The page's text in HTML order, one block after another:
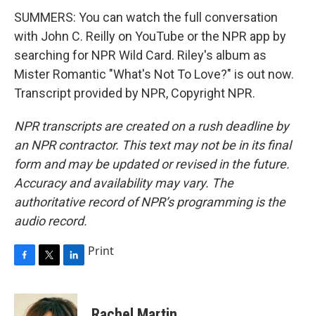
SUMMERS: You can watch the full conversation
with John C. Reilly on YouTube or the NPR app by
searching for NPR Wild Card. Riley's album as
Mister Romantic "What's Not To Love?" is out now.
Transcript provided by NPR, Copyright NPR.
NPR transcripts are created on a rush deadline by
an NPR contractor. This text may not be in its final
form and may be updated or revised in the future.
Accuracy and availability may vary. The
authoritative record of NPR’s programming is the
audio record.
c
i
t
n
k
Print